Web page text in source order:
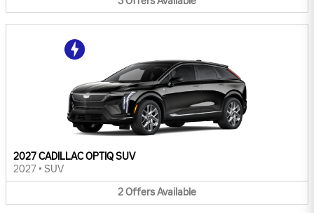
2027 CADILLAC OPTIQ SUV
2027 • SUV
2OffersAvailable